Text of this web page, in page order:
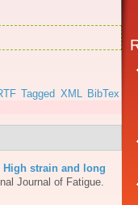
Tagged XML BibTex
High strain and long
Journal of Fatigue.